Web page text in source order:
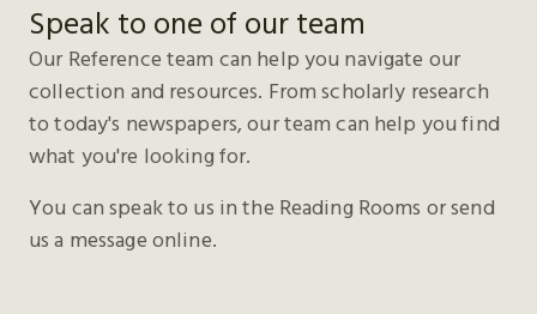
Speak to one of our team
Our Reference team can help you navigate our
collection and resources. From scholarly research
to today's newspapers, our team can help you find
what you're looking for.
You can speak to us in the Reading Rooms or send
us a message online.